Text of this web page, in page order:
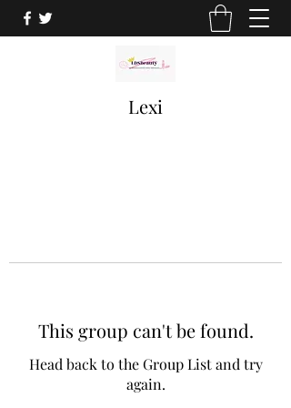
Lexi
This group can't be found.
Head back to the Group List and try
again.